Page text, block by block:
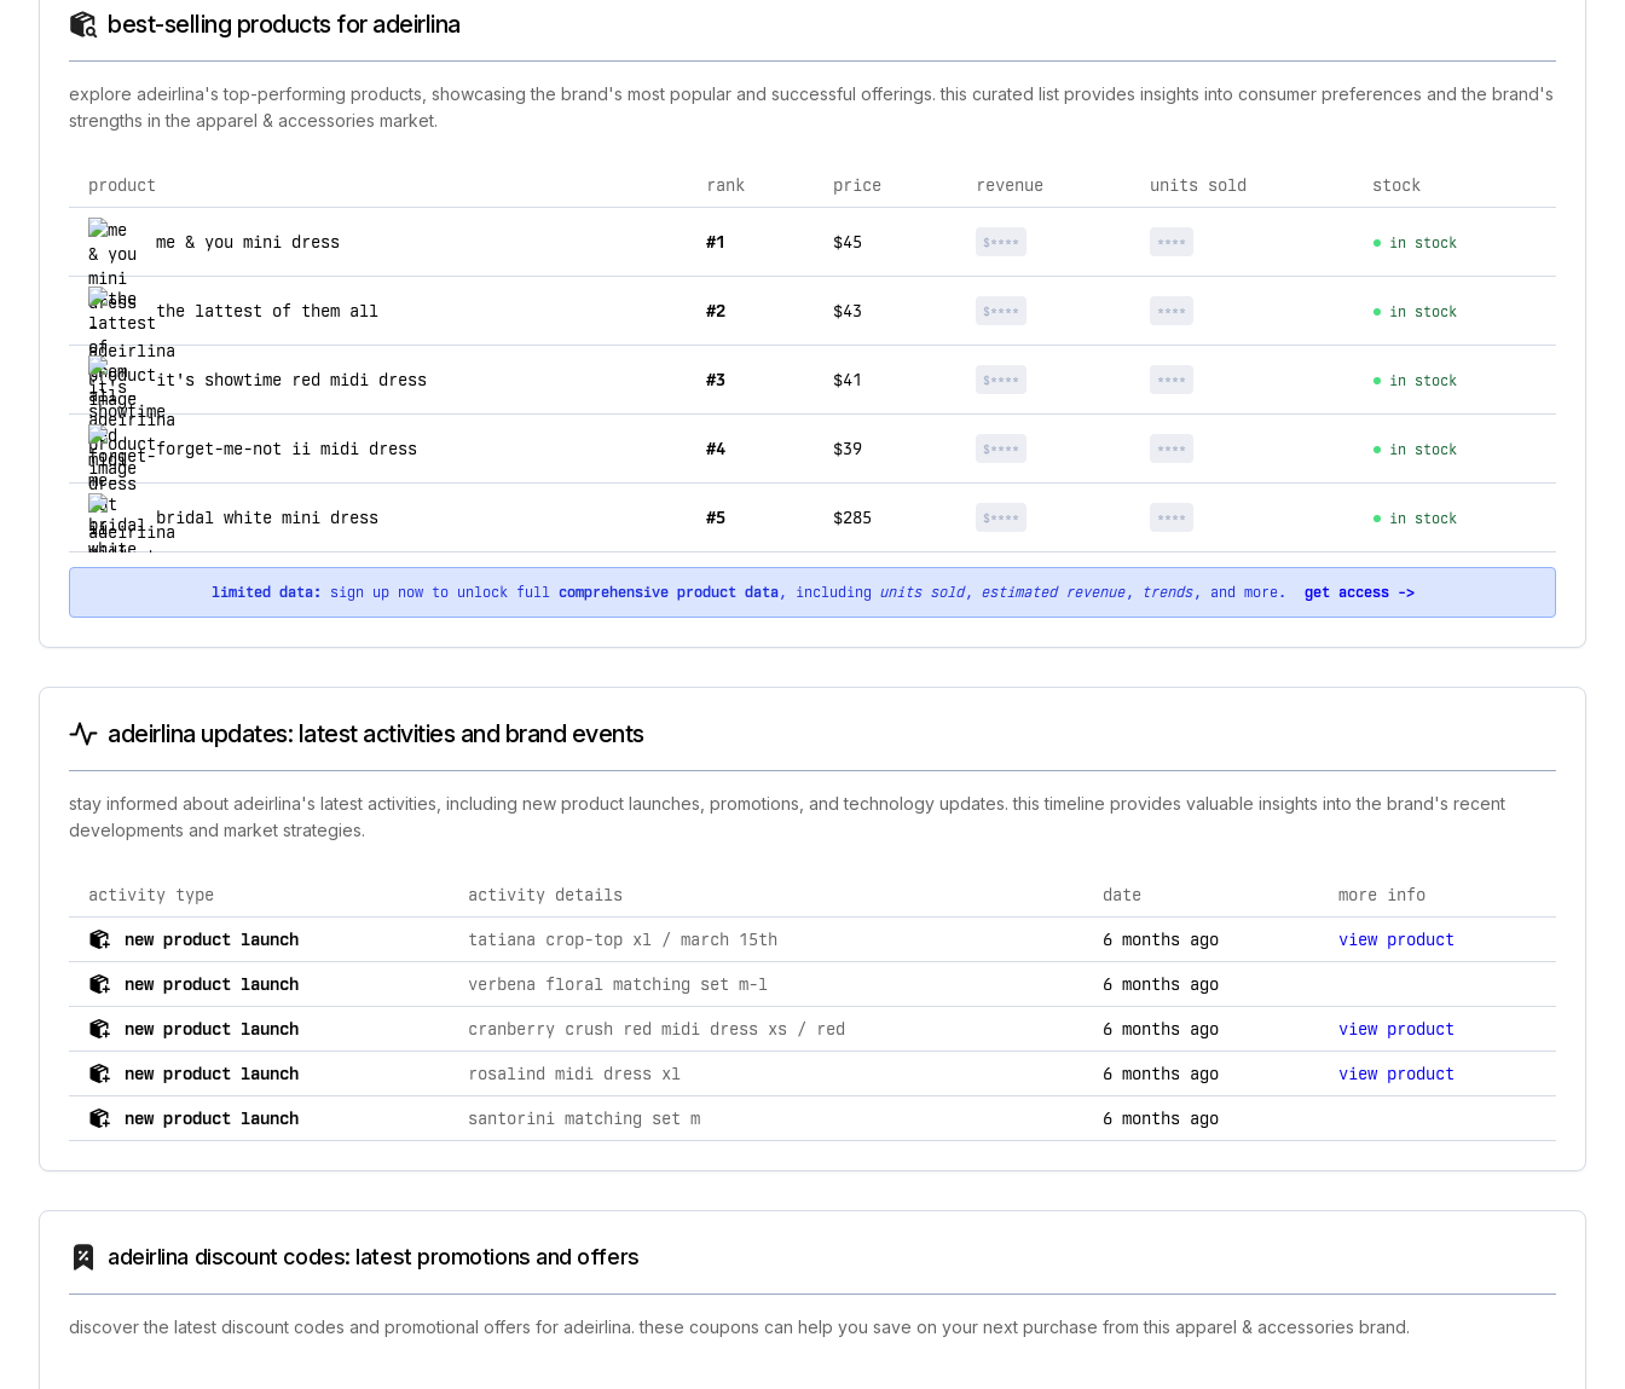
best-selling products for adeirlina
explore adeirlina's top-performing products, showcasing the brand's most popular and successful offerings. this curated list provides insights into consumer preferences and the brand's
strengths in the apparel & accessories market.
top products for adeirlina
product rank price revenue units sold stock
me & you mini dress #1 $45 $**** **** in stock
the lattest of them all #2 $43 $**** **** in stock
it's showtime red midi dress #3 $41 $**** **** in stock
forget-me-not ii midi dress #4 $39 $**** **** in stock
bridal white mini dress #5 $285 $**** **** in stock
limited data: sign up now to unlock full comprehensive product data, including units sold, estimated revenue, trends, and more. get access ->
adeirlina updates: latest activities and brand events
stay informed about adeirlina's latest activities, including new product launches, promotions, and technology updates. this timeline provides valuable insights into the brand's recent
developments and market strategies.
comprehensive timeline of recent adeirlina brand activities, including product launches, promotions, and technology changes.
activity type activity details date more info
new product launch tatiana crop-top xl / march 15th 6 months ago view product
new product launch verbena floral matching set m-l 6 months ago
new product launch cranberry crush red midi dress xs / red 6 months ago view product
new product launch rosalind midi dress xl 6 months ago view product
new product launch santorini matching set m 6 months ago
adeirlina discount codes: latest promotions and offers
discover the latest discount codes and promotional offers for adeirlina. these coupons can help you save on your next purchase from this apparel & accessories brand.